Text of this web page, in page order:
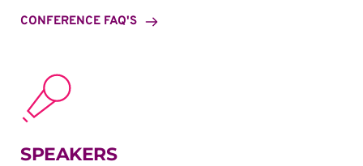
CONFERENCE FAQ'S
SPEAKERS